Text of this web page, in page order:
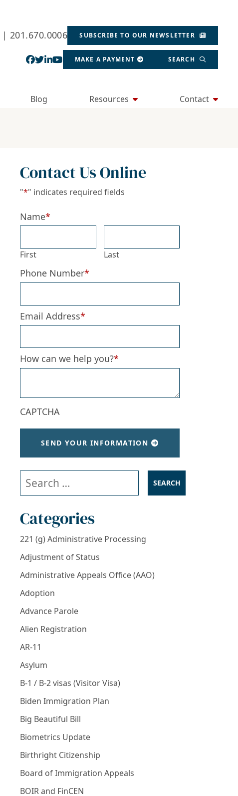
| 201.670.0006 SUBSCRIBE TO OUR NEWSLETTER
View our profile on Facebook, opens in a new
View our feed on Twitter, opens in a new window
View our firm profile on LinkedIn, opens in a
View our channel on Youtube, opens in a
MAKE A PAYMENT SEARCH
Blog Resources Contact
Contact Us Online
"*" indicates required fields
Name*
First Last
Phone Number*
Email Address*
How can we help you?*
CAPTCHA
SEND YOUR INFORMATION
Search our website
Categories
221 (g) Administrative Processing
Adjustment of Status
Administrative Appeals Office (AAO)
Adoption
Advance Parole
Alien Registration
AR-11
Asylum
B-1 / B-2 visas (Visitor Visa)
Biden Immigration Plan
Big Beautiful Bill
Biometrics Update
Birthright Citizenship
Board of Immigration Appeals
BOIR and FinCEN